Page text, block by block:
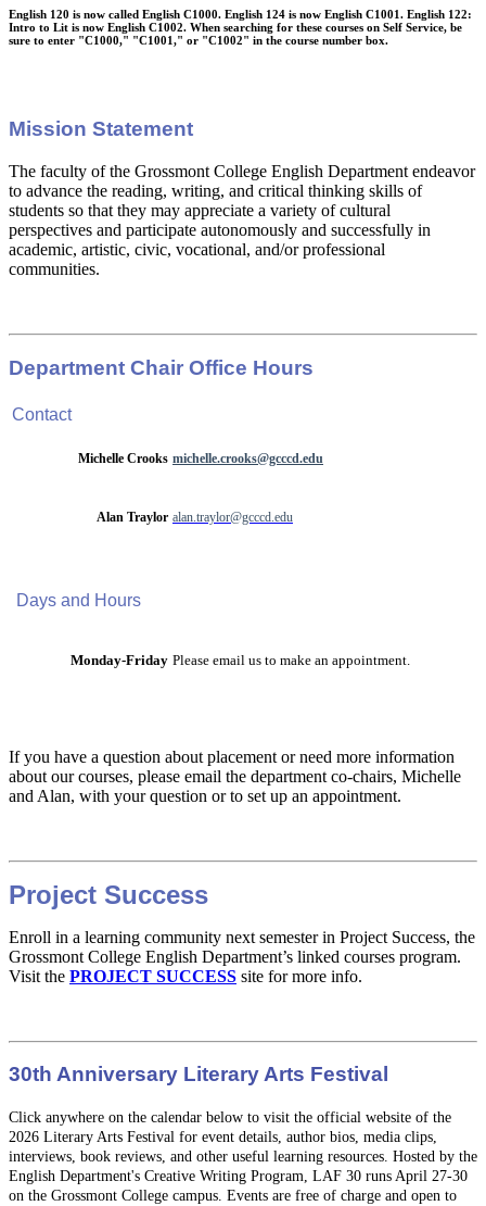
English 120 is now called English C1000. English 124 is now English C1001. English 122:
Intro to Lit is now English C1002. When searching for these courses on Self Service, be
sure to enter "C1000," "C1001," or "C1002" in the course number box.
Mission Statement
The faculty of the Grossmont College English Department endeavor
to advance the reading, writing, and critical thinking skills of
students so that they may appreciate a variety of cultural
perspectives and participate autonomously and successfully in
academic, artistic, civic, vocational, and/or professional
communities.
Department Chair Office Hours
Contact
Michelle Crooks michelle.crooks@gcccd.edu
Alan Traylor alan.traylor@gcccd.edu
Days and Hours
Monday-Friday Please email us to make an appointment.
If you have a question about placement or need more information
about our courses, please email the department co-chairs, Michelle
and Alan, with your question or to set up an appointment.
Project Success
Enroll in a learning community next semester in Project Success, the
Grossmont College English Department’s linked courses program.
Visit the PROJECT SUCCESS site for more info.
30th Anniversary Literary Arts Festival
Click anywhere on the calendar below to visit the official website of the
2026 Literary Arts Festival for event details, author bios, media clips,
interviews, book reviews, and other useful learning resources. Hosted by the
English Department's Creative Writing Program, LAF 30 runs April 27-30
on the Grossmont College campus. Events are free of charge and open to